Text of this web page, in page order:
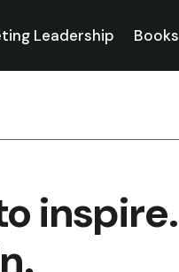
Leadership Books
inspire.